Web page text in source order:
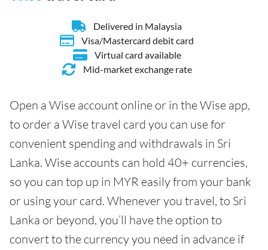
Delivered in Malaysia
Visa/Mastercard debit card
Virtual card available
Mid-market exchange rate
Open a Wise account online or in the Wise app,
to order a Wise travel card you can use for
convenient spending and withdrawals in Sri
Lanka. Wise accounts can hold 40+ currencies,
so you can top up in MYR easily from your bank
or using your card. Whenever you travel, to Sri
Lanka or beyond, you’ll have the option to
convert to the currency you need in advance if